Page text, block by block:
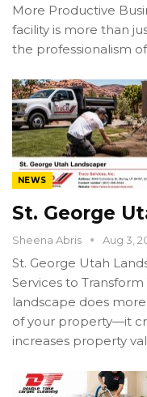
More Productive
facility is more than
the professionalism
NEWS
St. George
Sheena Abris Aug 3,
St. George Utah
Services to
landscape does
of your property—it
increases property